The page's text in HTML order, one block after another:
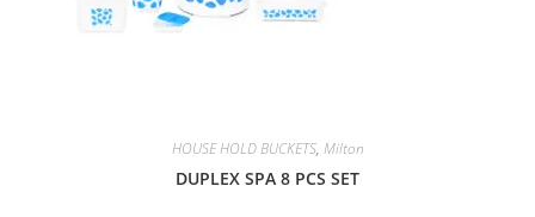
HOUSE HOLD BUCKETS, Milton
DUPLEX SPA 8 PCS SET